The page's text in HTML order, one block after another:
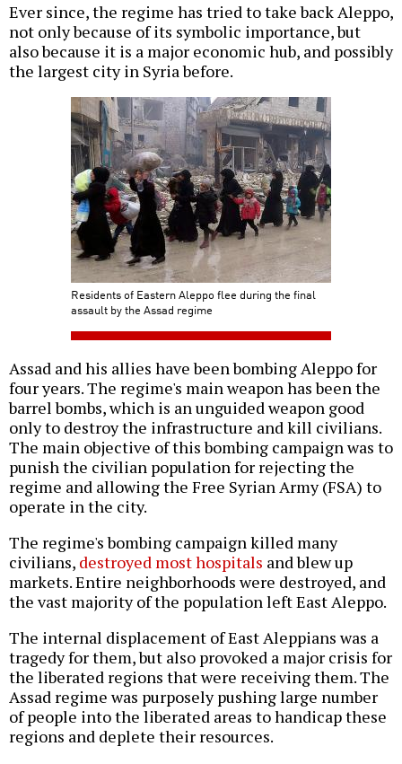
Ever since, the regime has tried to take back Aleppo,
not only because of its symbolic importance, but
also because it is a major economic hub, and possibly
the largest city in Syria before.
Residents of Eastern Aleppo flee during the final
assault by the Assad regime
Assad and his allies have been bombing Aleppo for
four years. The regime's main weapon has been the
barrel bombs, which is an unguided weapon good
only to destroy the infrastructure and kill civilians.
The main objective of this bombing campaign was to
punish the civilian population for rejecting the
regime and allowing the Free Syrian Army (FSA) to
operate in the city.
The regime's bombing campaign killed many
civilians, destroyed most hospitals and blew up
markets. Entire neighborhoods were destroyed, and
the vast majority of the population left East Aleppo.
The internal displacement of East Aleppians was a
tragedy for them, but also provoked a major crisis for
the liberated regions that were receiving them. The
Assad regime was purposely pushing large number
of people into the liberated areas to handicap these
regions and deplete their resources.